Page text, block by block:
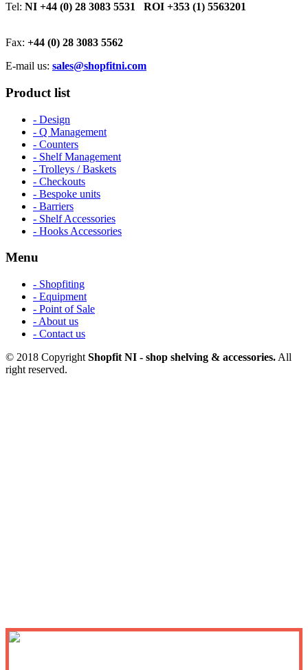
Tel: NI +44 (0) 28 3083 5531 ROI +353 (1) 5563201
Fax: +44 (0) 28 3083 5562
E-mail us: sales@shopfitni.com
Product list
- Design
- Q Management
- Counters
- Shelf Management
- Trolleys / Baskets
- Checkouts
- Bespoke units
- Barriers
- Shelf Accessories
- Hooks Accessories
Menu
- Shopfiting
- Equipment
- Point of Sale
- About us
- Contact us
© 2018 Copyright Shopfit NI - shop shelving & accessories. All
right reserved.